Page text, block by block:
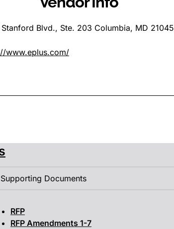
Blvd., Ste. 203 Columbia, MD 21045
www.eplus.com/
Supporting Documents
RFP
RFP Amendments 1-7